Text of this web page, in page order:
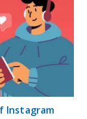
Instagram